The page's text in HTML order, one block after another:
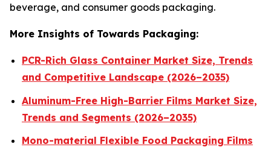
beverage, and consumer goods packaging.
More Insights of Towards Packaging:
PCR-Rich Glass Container Market Size, Trends
and Competitive Landscape (2026–2035)
Aluminum-Free High-Barrier Films Market Size,
Trends and Segments (2026–2035)
Mono-material Flexible Food Packaging Films